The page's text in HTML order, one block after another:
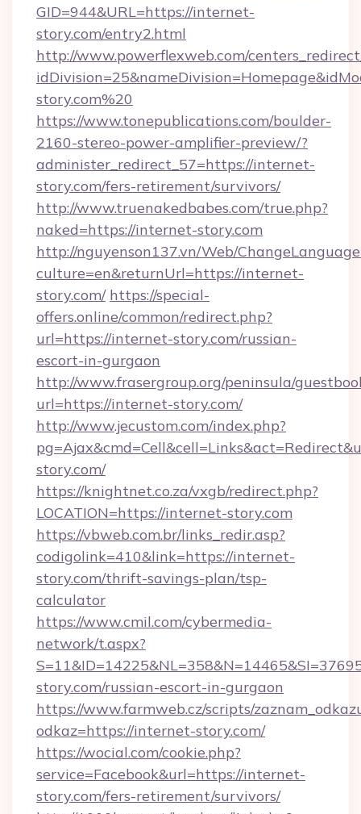
GID=944&URL=https://internet-
story.com/entry2.html
http://www.powerflexweb.com/
story.com%20
https://www.tonepublications.com/boulder-
2160-stereo-power-amplifier-preview/?
administer_redirect_57=https://internet-
story.com/fers-retirement/survivors/
http://www.truenakedbabes.com/true.php?
naked=https://internet-story.com
http://nguyenson137.vn/Web/
culture=en&returnUrl=https://internet-
story.com/ https://special-
offers.online/common/redirect.php?
url=https://internet-story.com/russian-
escort-in-gurgaon
http://www.frasergroup.org/peninsula/
url=https://internet-story.com/
http://www.jecustom.com/index.php?
story.com/
https://knightnet.co.za/vxgb/redirect.php?
LOCATION=https://internet-story.com
https://vbweb.com.br/links_redir.asp?
codigolink=410&link=https://internet-
story.com/thrift-savings-plan/tsp-
calculator
https://www.cmil.com/cybermedia-
network/t.aspx?
story.com/russian-escort-in-gurgaon
https://www.farmweb.cz/scripts/
odkaz=https://internet-story.com/
https://wocial.com/cookie.php?
service=Facebook&url=https://internet-
story.com/fers-retirement/survivors/